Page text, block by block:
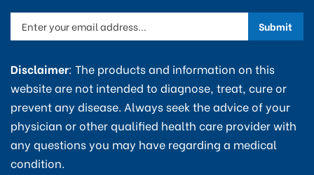
Enter
your
address
to
sign
up
for
our
Submit
Disclaimer: The products and information on this
website are not intended to diagnose, treat, cure or
prevent any disease. Always seek the advice of your
physician or other qualified health care provider with
any questions you may have regarding a medical
condition.